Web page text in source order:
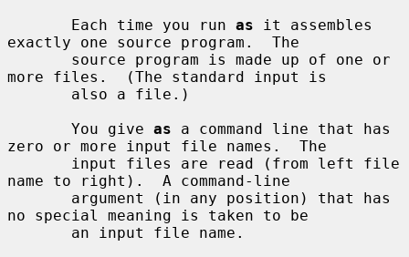
       Each time you run
as it assembles
exactly one source program.  The
more files.  (The standard input is
       You give
as a command line that has
zero or more input file names.  The
name to right).  A command-line
no special meaning is taken to be